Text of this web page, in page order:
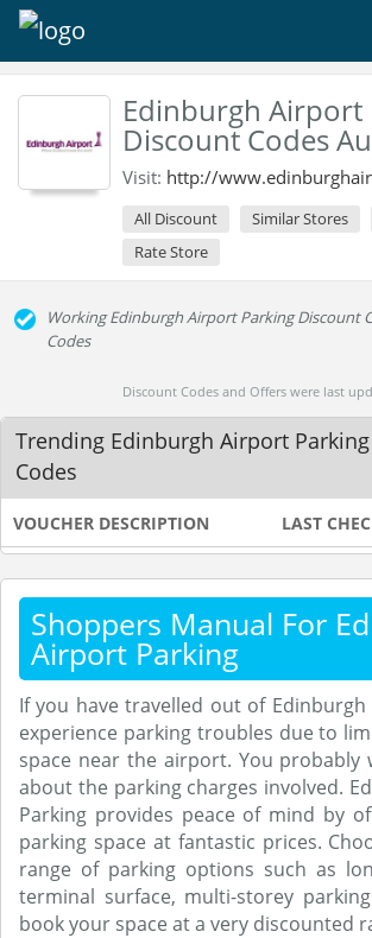
Edinburgh Airport
Discount Codes
Visit: http://
All Discount Similar Stores
Rate Store
Working Edinburgh Airport Parking Discount
Codes
Discount Codes and Offers were last
Trending Edinburgh Airport
Codes
VOUCHER DESCRIPTION LAST
Shoppers Manual For
Airport Parking
If you have travelled out of
experience parking troubles due to
space near the airport. You probably
about the parking charges involved.
Parking provides peace of mind by
parking space at fantastic prices.
range of parking options such as
terminal surface, multi-storey
book your space at a very discounted